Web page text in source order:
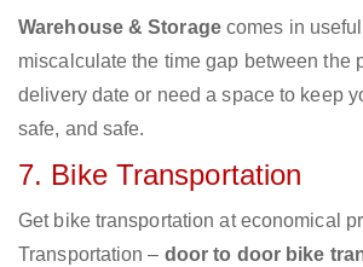
Warehouse & Storagecomes in
miscalculate the time gap between the
delivery date or need a space to keep
safe, and safe.
7. Bike Transportation
Get bike transportation at economical
Transportation – door to door bike